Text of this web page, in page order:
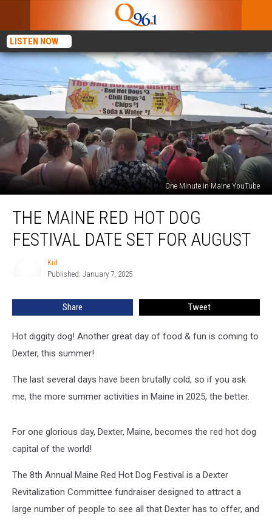
LISTEN NOW
One Minute in Maine YouTube
MaineTHE MAINE RED HOT DOG
FESTIVAL DATE SET FOR AUGUST
Kid
Published: January 7, 2025
Share Tweet
Hot diggity dog! Another great day of food & fun is coming to
Dexter, this summer!
The last several days have been brutally cold, so if you ask
me, the more summer activities in Maine in 2025, the better.
For one glorious day, Dexter, Maine, becomes the red hot dog
capital of the world!
The 8th Annual Maine Red Hot Dog Festival is a Dexter
Revitalization Committee fundraiser designed to attract a
large number of people to see all that Dexter has to offer, and